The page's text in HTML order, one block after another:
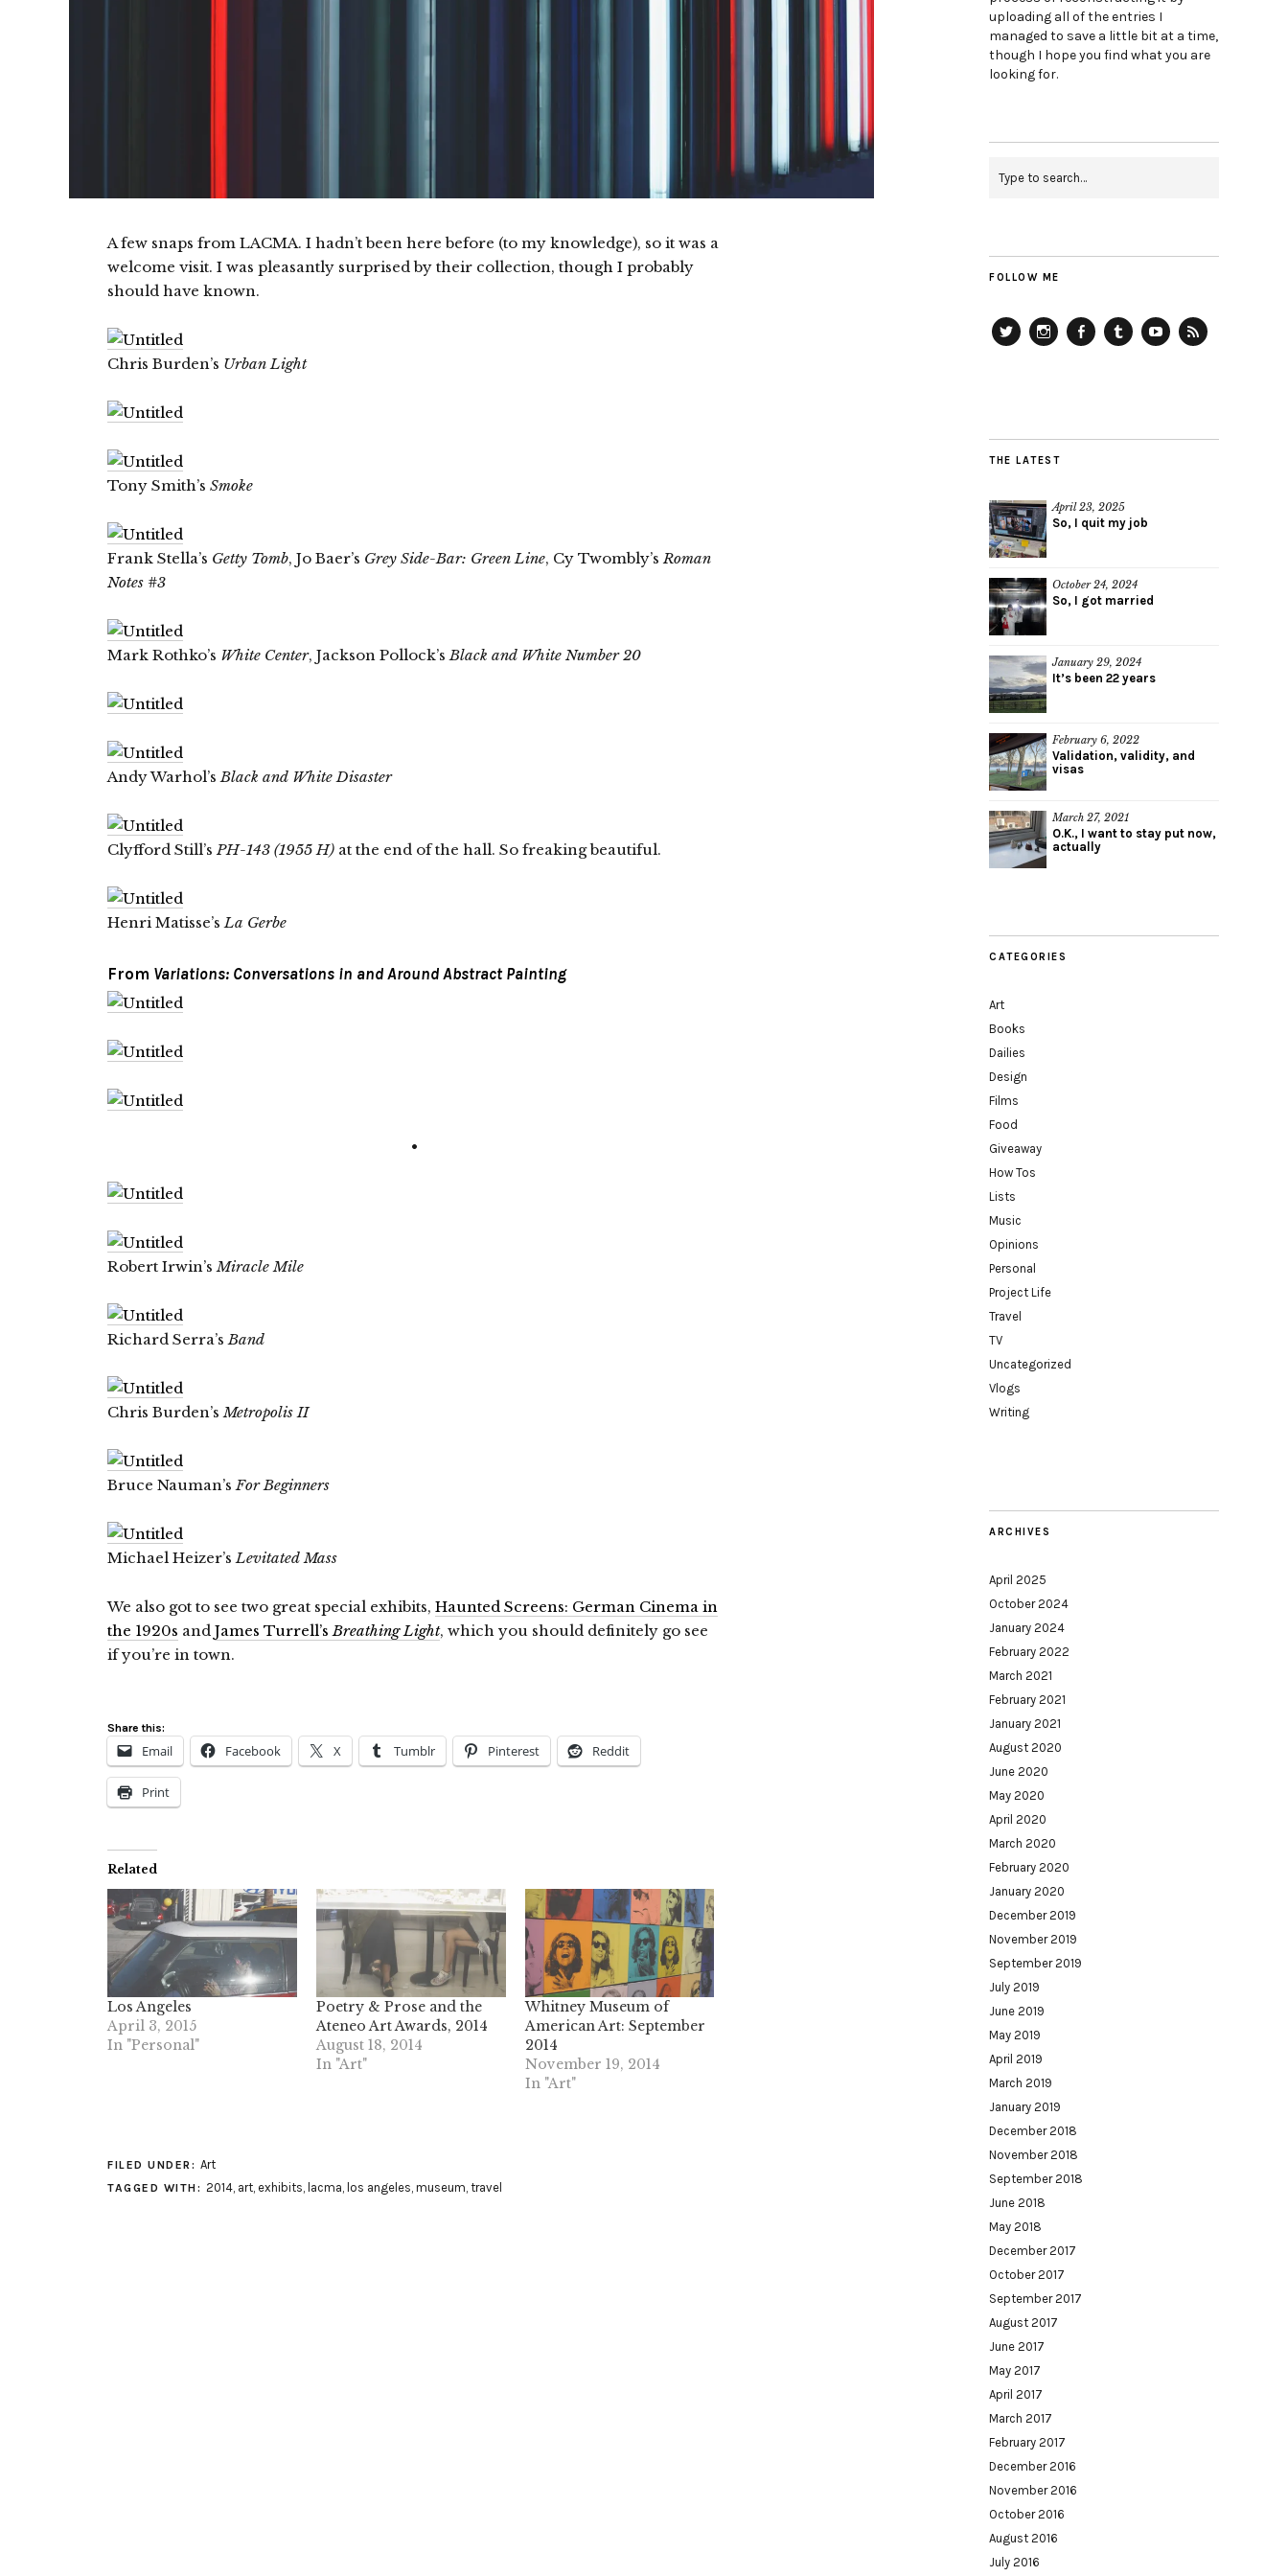
A few snaps from LACMA. I hadn’t been here before (to my knowledge), so it was a
welcome visit. I was pleasantly surprised by their collection, though I probably
should have known.
Chris Burden’s Urban Light
Tony Smith’s Smoke
Frank Stella’s Getty Tomb, Jo Baer’s Grey Side-Bar: Green Line, Cy Twombly’sRoman
Notes #3
Mark Rothko’s White Center, Jackson Pollock’sBlack and White Number 20
Andy Warhol’sBlack and White Disaster
Clyfford Still’sPH-143 (1955 H) at the end of the hall. So freaking beautiful.
Henri Matisse’sLa Gerbe
From Variations: Conversations in and Around Abstract Painting
•
Robert Irwin’sMiracle Mile
Richard Serra’sBand
Chris Burden’sMetropolis II
Bruce Nauman’sFor Beginners
Michael Heizer’sLevitated Mass
We also got to see two great special exhibits, Haunted Screens: German Cinema in
the 1920s and James Turrell’sBreathing Light, which you should definitely go see
if you’re in town.
Share this:
Email Facebook X Tumblr Pinterest Reddit
Print
Related
Los Angeles
April 3, 2015
In "Personal"
Poetry & Prose and the
Ateneo Art Awards, 2014
August 18, 2014
In "Art"
Whitney Museum of
American Art: September
2014
November 19, 2014
In "Art"
FILED UNDER: Art
TAGGED WITH: 2014, art, exhibits, lacma, los angeles, museum, travel
uploading all of the entries I
managed to save a little bit at a time,
though I hope you find what you are
looking for.
FOLLOW ME
THE LATEST
April 23, 2025
So, I quit my job
October 24, 2024
So, I got married
January 29, 2024
It’s been 22 years
February 6, 2022
Validation, validity, and
visas
March 27, 2021
O.K., I want to stay put now,
actually
CATEGORIES
Art
Books
Dailies
Design
Films
Food
Giveaway
How Tos
Lists
Music
Opinions
Personal
Project Life
Travel
TV
Uncategorized
Vlogs
Writing
ARCHIVES
April 2025
October 2024
January 2024
February 2022
March 2021
February 2021
January 2021
August 2020
June 2020
May 2020
April 2020
March 2020
February 2020
January 2020
December 2019
November 2019
September 2019
July 2019
June 2019
May 2019
April 2019
March 2019
January 2019
December 2018
November 2018
September 2018
June 2018
May 2018
December 2017
October 2017
September 2017
August 2017
June 2017
May 2017
April 2017
March 2017
February 2017
December 2016
November 2016
October 2016
August 2016
July 2016